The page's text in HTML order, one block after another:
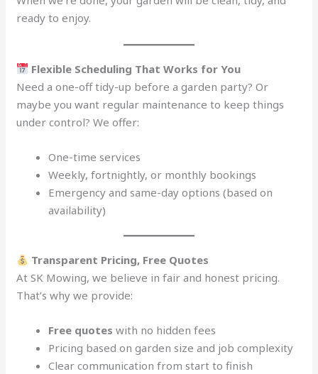
ready to enjoy.
Flexible Scheduling That Works for You
Need a one-off tidy-up before a garden party? Or
maybe you want regular maintenance to keep things
under control? We offer:
One-time services
Weekly, fortnightly, or monthly bookings
Emergency and same-day options (based on
availability)
Transparent Pricing, Free Quotes
At SK Mowing, we believe in fair and honest pricing.
That’s why we provide:
Free quotes with no hidden fees
Pricing based on garden size and job complexity
Clear communication from start to finish